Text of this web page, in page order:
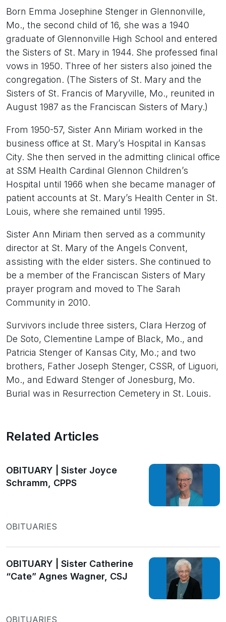
Born Emma Josephine Stenger in Glennonville,
Mo., the second child of 16, she was a 1940
graduate of Glennonville High School and entered
the Sisters of St. Mary in 1944. She professed final
vows in 1950. Three of her sisters also joined the
congregation. (The Sisters of St. Mary and the
Sisters of St. Francis of Maryville, Mo., reunited in
August 1987 as the Franciscan Sisters of Mary.)
From 1950-57, Sister Ann Miriam worked in the
business office at St. Mary’s Hospital in Kansas
City. She then served in the admitting clinical office
at SSM Health Cardinal Glennon Children’s
Hospital until 1966 when she became manager of
patient accounts at St. Mary’s Health Center in St.
Louis, where she remained until 1995.
Sister Ann Miriam then served as a community
director at St. Mary of the Angels Convent,
assisting with the elder sisters. She continued to
be a member of the Franciscan Sisters of Mary
prayer program and moved to The Sarah
Community in 2010.
Survivors include three sisters, Clara Herzog of
De Soto, Clementine Lampe of Black, Mo., and
Patricia Stenger of Kansas City, Mo.; and two
brothers, Father Joseph Stenger, CSSR, of Liguori,
Mo., and Edward Stenger of Jonesburg, Mo.
Burial was in Resurrection Cemetery in St. Louis.
Related Articles
OBITUARY | Sister Joyce
Schramm, CPPS
OBITUARIES
OBITUARY | Sister Catherine
“Cate” Agnes Wagner, CSJ
OBITUARIES